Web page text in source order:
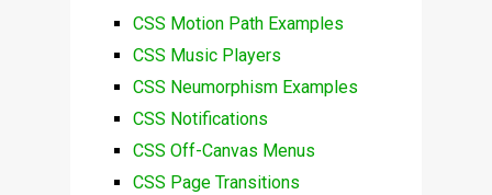
CSS Motion Path Examples
CSS Music Players
CSS Neumorphism Examples
CSS Notifications
CSS Off-Canvas Menus
CSS Page Transitions